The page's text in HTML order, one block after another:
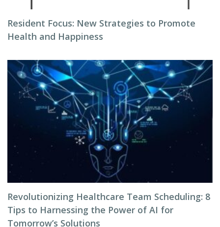
Resident Focus: New Strategies to Promote
Health and Happiness
Revolutionizing Healthcare Team Scheduling: 8
Tips to Harnessing the Power of AI for
Tomorrow’s Solutions